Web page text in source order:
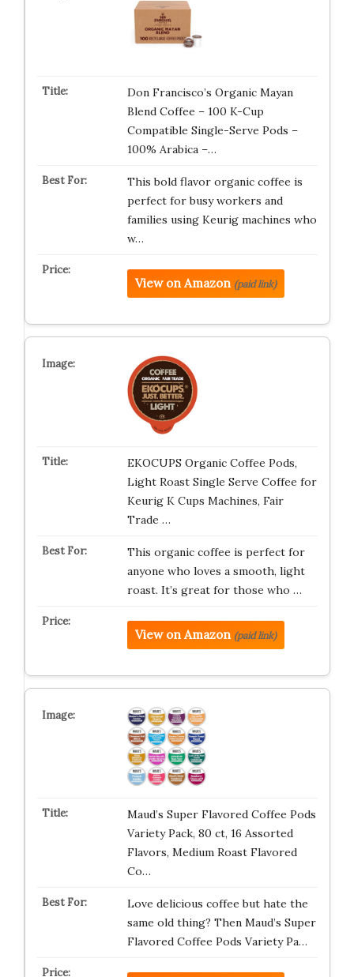
Don Francisco’s Organic Mayan
Blend Coffee – 100 K-Cup
Compatible Single-Serve Pods –
100% Arabica –…
This bold flavor organic coffee is
perfect for busy workers and
families using Keurig machines who
w…
View on Amazon (paid link)
EKOCUPS Organic Coffee Pods,
Light Roast Single Serve Coffee for
Keurig K Cups Machines, Fair
Trade …
This organic coffee is perfect for
anyone who loves a smooth, light
roast. It’s great for those who …
View on Amazon (paid link)
Maud’s Super Flavored Coffee Pods
Variety Pack, 80 ct, 16 Assorted
Flavors, Medium Roast Flavored
Co…
Love delicious coffee but hate the
same old thing? Then Maud’s Super
Flavored Coffee Pods Variety Pa…